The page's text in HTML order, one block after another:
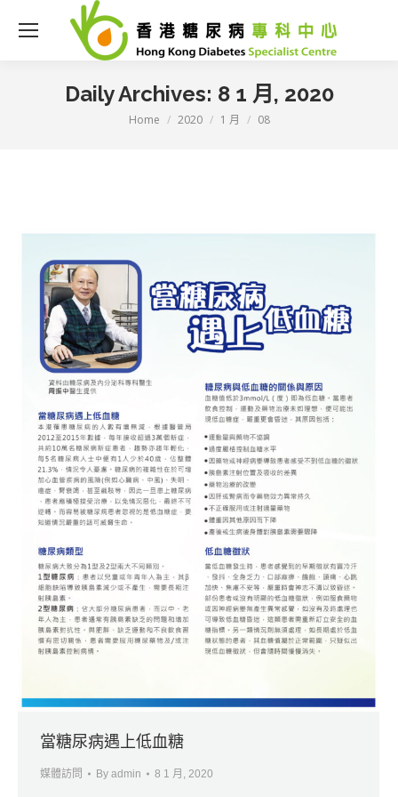
Daily Archives: 8 1 月, 2020
You are here:
Home 2020 1 月 08
當糖尿病遇上低血糖
媒體訪問 By admin 8 1 月, 2020